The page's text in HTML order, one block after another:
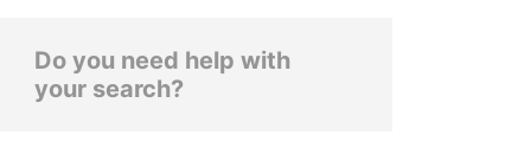
Do you need help with
your search?